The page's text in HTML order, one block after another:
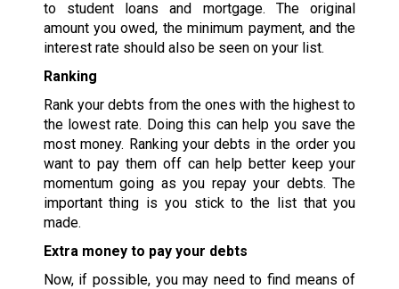
to student loans and mortgage. The original
amount you owed, the minimum payment, and the
interest rate should also be seen on your list.
Ranking
Rank your debts from the ones with the highest to
the lowest rate. Doing this can help you save the
most money. Ranking your debts in the order you
want to pay them off can help better keep your
momentum going as you repay your debts. The
important thing is you stick to the list that you
made.
Extra money to pay your debts
Now, if possible, you may need to find means of